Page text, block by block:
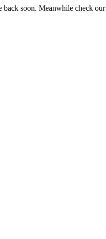
back soon. Meanwhile check our